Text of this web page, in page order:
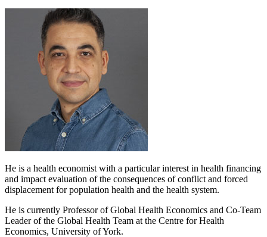
He is a health economist with a particular interest in health financing
and impact evaluation of the consequences of conflict and forced
displacement for population health and the health system.
He is currently Professor of Global Health Economics and Co-Team
Leader of the Global Health Team at the Centre for Health
Economics, University of York.